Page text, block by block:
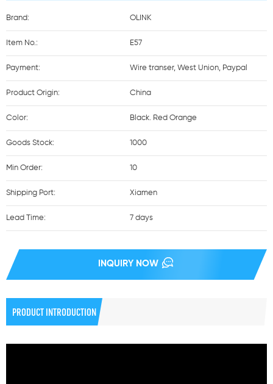
Brand: OLINK
Item No.: E57
Payment: Wire transer, West Union, Paypal
Product Origin: China
Color: Black. Red Orange
Goods Stock: 1000
Min Order: 10
Shipping Port: Xiamen
Lead Time: 7 days
INQUIRY NOW
PRODUCT INTRODUCTION